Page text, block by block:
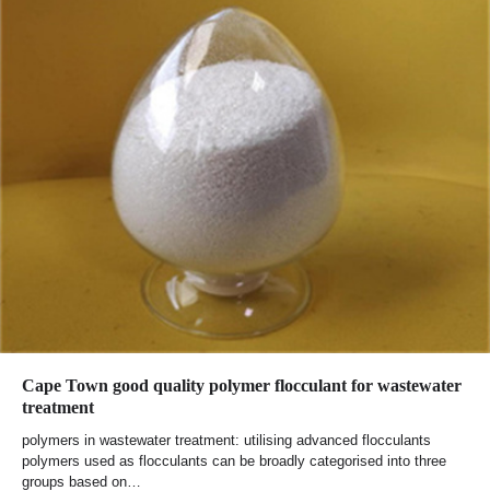
Cape Town good quality polymer flocculant for wastewater
treatment
polymers in wastewater treatment: utilising advanced flocculants
polymers used as flocculants can be broadly categorised into three
groups based on…